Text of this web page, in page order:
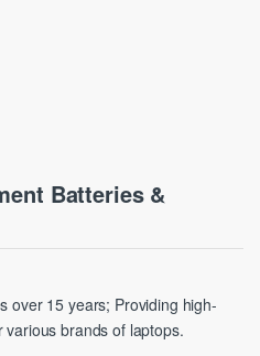
Batteries &
over 15 years; Providing high-
brands of laptops.